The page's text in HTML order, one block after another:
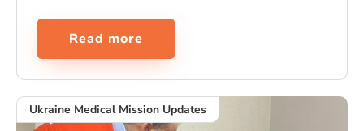
Read more
Ukraine Medical Mission Updates